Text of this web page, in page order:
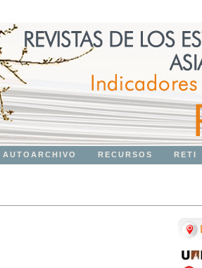
AUTOARCHIVO RECURSOS RETI